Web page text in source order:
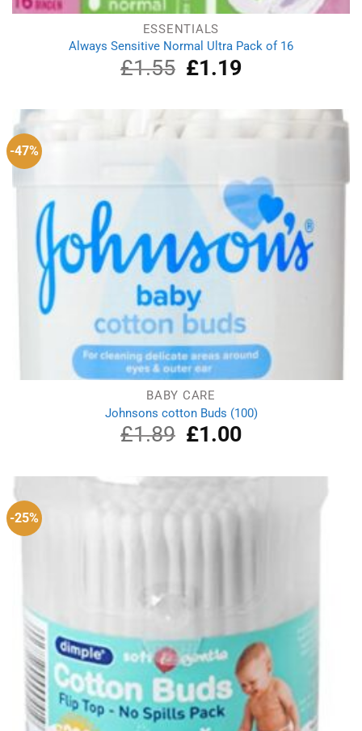
ESSENTIALS
Always Sensitive Normal Ultra Pack of 16
£1.55
Original
price
£1.55.
£1.19Current
£1.19.
-47%
BABY CARE
Johnsons cotton Buds (100)
£1.89
Original
price
£1.89.
£1.00Current
£1.00.
-25%